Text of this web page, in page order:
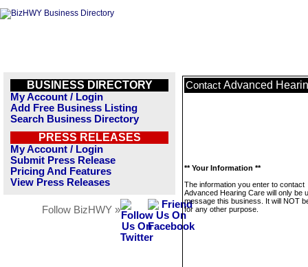
BUSINESS DIRECTORY
My Account / Login
Add Free Business Listing
Search Business Directory
PRESS RELEASES
My Account / Login
Submit Press Release
Pricing And Features
View Press Releases
Follow BizHWY »
Contact Advanced
** Your Information **
The information you enter to contact
Advanced Hearing Care will only be
message this business. It will NOT
for any other purpose.